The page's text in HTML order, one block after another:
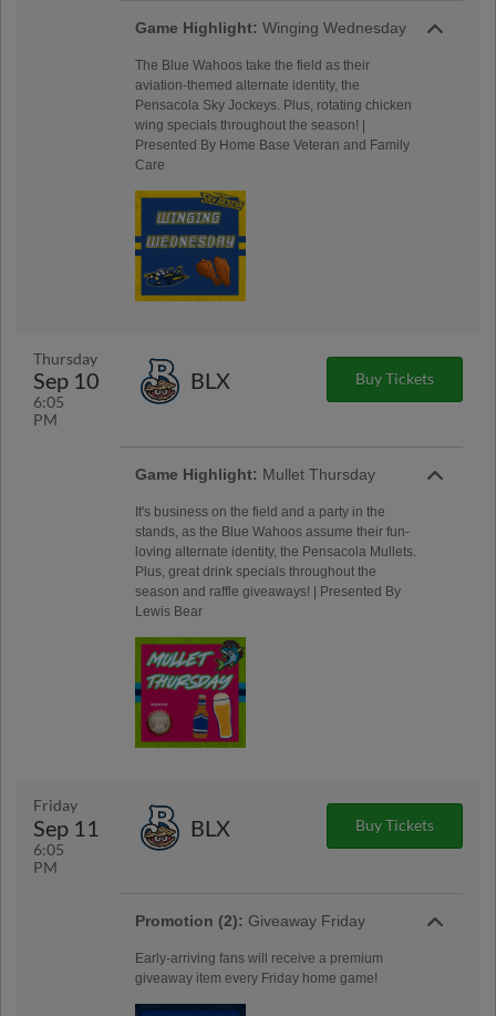
Game Highlight: Winging Wednesday
The Blue Wahoos take the field as their
aviation-themed alternate identity, the
Pensacola Sky Jockeys. Plus, rotating chicken
wing specials throughout the season! |
Presented By Home Base Veteran and Family
Care
Thursday
Sep 10
6:05
PM
BLX Buy Tickets
Game Highlight: Mullet Thursday
It's business on the field and a party in the
stands, as the Blue Wahoos assume their fun-
loving alternate identity, the Pensacola Mullets.
Plus, great drink specials throughout the
season and raffle giveaways! | Presented By
Lewis Bear
Friday
Sep 11
6:05
PM
BLX Buy Tickets
Promotion (2): Giveaway Friday
Early-arriving fans will receive a premium
giveaway item every Friday home game!